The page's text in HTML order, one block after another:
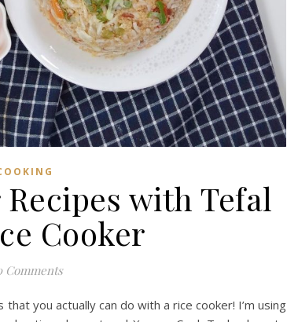
with Tefal
Cooker
Comments
you actually can do with a rice cooker! I’m using